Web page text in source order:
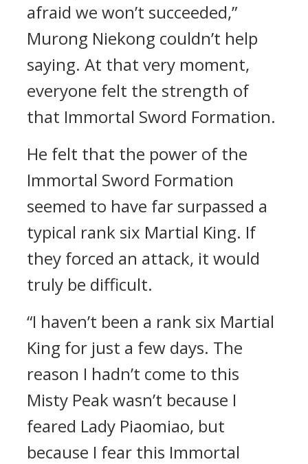
afraid we won’t succeeded,”
Murong Niekong couldn’t help
saying. At that very moment,
everyone felt the strength of
that Immortal Sword Formation.
He felt that the power of the
Immortal Sword Formation
seemed to have far surpassed a
typical rank six Martial King. If
they forced an attack, it would
truly be difficult.
“I haven’t been a rank six Martial
King for just a few days. The
reason I hadn’t come to this
Misty Peak wasn’t because I
feared Lady Piaomiao, but
because I fear this Immortal